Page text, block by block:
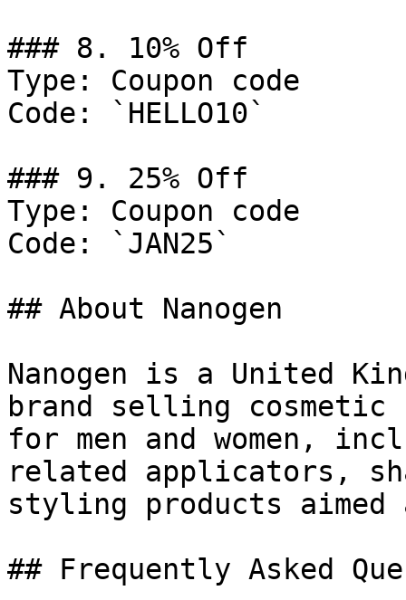
### 8. 10% Off
Type: Coupon code
Code: `HELLO10`
### 9. 25% Off
Type: Coupon code
Code: `JAN25`
## About Nanogen
Nanogen is a United
brand selling
for men and women,
related applicators,
styling products
## Frequently Asked